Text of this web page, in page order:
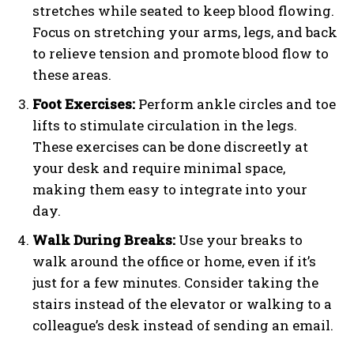
stretches while seated to keep blood flowing.
Focus on stretching your arms, legs, and back
to relieve tension and promote blood flow to
these areas.
Foot Exercises: Perform ankle circles and toe
lifts to stimulate circulation in the legs.
These exercises can be done discreetly at
your desk and require minimal space,
making them easy to integrate into your
day.
Walk During Breaks: Use your breaks to
walk around the office or home, even if it’s
just for a few minutes. Consider taking the
stairs instead of the elevator or walking to a
colleague’s desk instead of sending an email.